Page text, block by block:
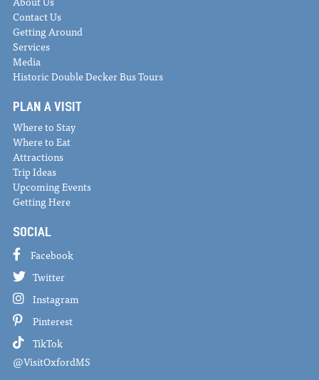
Contact Us
Getting Around
Services
Media
Historic Double Decker Bus Tours
PLAN A VISIT
Where to Stay
Where to Eat
Attractions
Trip Ideas
Upcoming Events
Getting Here
SOCIAL
Facebook
Twitter
Instagram
Pinterest
TikTok
@VisitOxfordMS